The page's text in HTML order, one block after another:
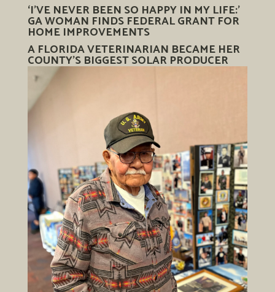
‘I’VE NEVER BEEN SO HAPPY IN MY LIFE:’
GA WOMAN FINDS FEDERAL GRANT FOR
HOME IMPROVEMENTS
A FLORIDA VETERINARIAN BECAME HER
COUNTY’S BIGGEST SOLAR PRODUCER